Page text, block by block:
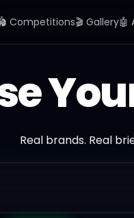
Competitions🎬 Gallery🤖
Real brands. Real